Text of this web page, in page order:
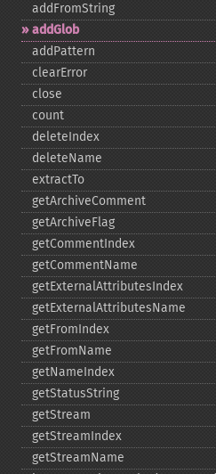
addFromString
addGlob
addPattern
clearError
close
count
deleteIndex
deleteName
extractTo
getArchiveComment
getArchiveFlag
getCommentIndex
getCommentName
getExternalAttributesIndex
getExternalAttributesName
getFromIndex
getFromName
getNameIndex
getStatusString
getStream
getStreamIndex
getStreamName